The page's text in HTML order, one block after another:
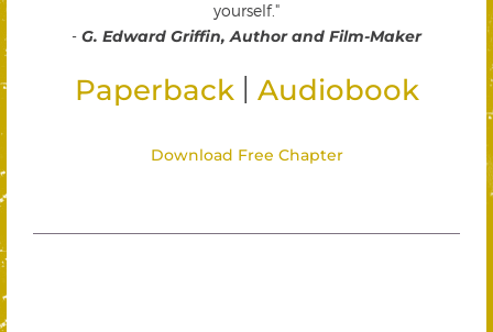
yourself."
- G. Edward Griffin, Author and Film-Maker
Paperback Audiobook
Download Free Chapter